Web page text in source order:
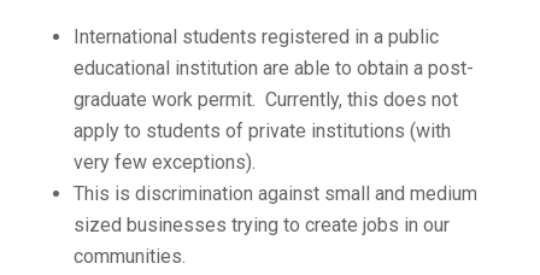
International students registered in a public
educational institution are able to obtain a post-
graduate work permit. Currently, this does not
apply to students of private institutions (with
very few exceptions).
This is discrimination against small and medium
sized businesses trying to create jobs in our
communities.